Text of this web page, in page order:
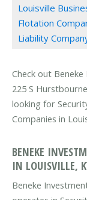
Louisville
Flotation
Liability
Check out
225 S
looking for
Companies in
BENEKE
IN LOUISVILLE,
Beneke